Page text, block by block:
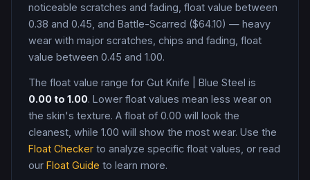
noticeable scratches and fading, float value between
0.38 and 0.45, and Battle-Scarred ($64.10) — heavy
wear with major scratches, chips and fading, float
value between 0.45 and 1.00.
The float value range for Gut Knife Blue Steel is
0.00 to 1.00. Lower float values mean less wear on
the skin's texture. A float of 0.00 will look the
cleanest, while 1.00 will show the most wear. Use the
Float Checker to analyze specific float values, or read
our Float Guide to learn more.